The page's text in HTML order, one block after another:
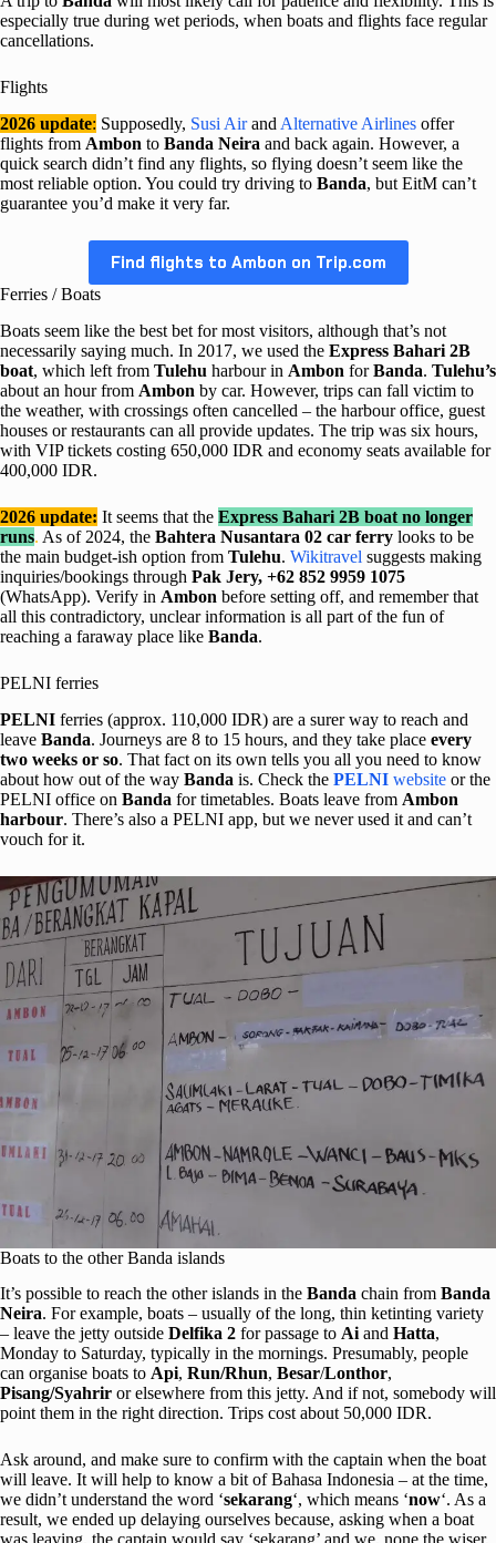
especially true during wet periods, when boats and flights face regular
cancellations.
Flights
2026 update: Supposedly, Susi Airand Alternative Airlines offer
flights from Ambon to Banda Neira and back again. However, a
quick search didn’t find any flights, so flying doesn’t seem like the
most reliable option. You could try driving to Banda, but EitM can’t
guarantee you’d make it very far.
Find flights to Ambon on Trip.com
Ferries / Boats
Boats seem like the best bet for most visitors, although that’s not
necessarily saying much. In 2017, we used the Express Bahari 2B
boat, which left from Tulehu harbour in Ambon forBanda. Tulehu’s
about an hour from Ambon by car. However, trips can fall victim to
the weather, with crossings often cancelled – the harbour office, guest
houses or restaurants can all provide updates. The trip was six hours,
with VIP tickets costing 650,000 IDR and economy seats available for
400,000 IDR.
2026 update: It seems that the Express Bahari 2B boat no longer
runs. As of 2024, the Bahtera Nusantara 02 car ferry looks to be
the main budget-ish option from Tulehu. Wikitravel suggests making
inquiries/bookings through Pak Jery, +62 852 9959 1075
(WhatsApp). Verify in Ambon before setting off, and remember that
all this contradictory, unclear information is all part of the fun of
reaching a faraway place like Banda.
PELNI ferries
PELNI ferries (approx. 110,000 IDR) are a surer way to reach and
leave Banda. Journeys are 8 to 15 hours, and they take place every
two weeks or so. That fact on its own tells you all you need to know
about how out of the way Banda is. Check the PELNI website or the
PELNI office on Banda for timetables. Boats leave from Ambon
harbour. There’s also a PELNI app, but we never used it and can’t
vouch for it.
Boats to the other Banda islands
It’s possible to reach the other islands in the Banda chain from Banda
Neira. For example, boats – usually of the long, thin ketinting variety
– leave the jetty outside Delfika 2 for passage to Ai and Hatta,
Monday to Saturday, typically in the mornings. Presumably, people
can organise boats to Api, Run/Rhun, Besar/Lonthor,
Pisang/Syahrir or elsewhere from this jetty. And if not, somebody will
point them in the right direction. Trips cost about 50,000 IDR.
Ask around, and make sure to confirm with the captain when the boat
will leave. It will help to know a bit of Bahasa Indonesia – at the time,
we didn’t understand the word ‘sekarang‘, which means ‘now‘. As a
result, we ended up delaying ourselves because, asking when a boat